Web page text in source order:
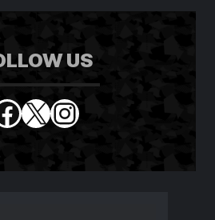
US
X Instagram